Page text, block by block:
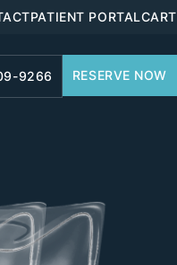
PATIENT PORTALCART
9266 RESERVE NOW